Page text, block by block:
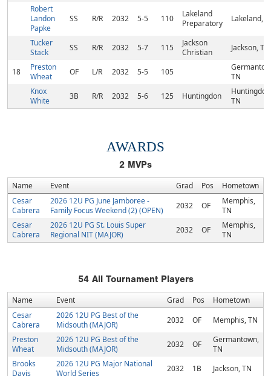
Robert
Landon
Papke
SS R/R 2032 5-5 110
Lakeland
Preparatory
Lakeland,
Tucker
Stack
SS R/R 2032 5-7 115
Jackson
Christian
Jackson, TN
18
Preston
Wheat
OF L/R 2032 5-5 105
TN
Knox
White
3B R/R 2032 5-6 125 Huntingdon
TN
AWARDS
2 MVPs
Name Event Grad Pos
Hometown
Cesar
Cabrera
2026 12U PG June Jamboree -
Family Focus Weekend (2) (OPEN)
2032 OF
Memphis,
TN
Cesar
Cabrera
2026 12U PG St. Louis Super
Regional NIT (MAJOR)
2032 OF
Memphis,
TN
54All Tournament Players
Name Event Grad Pos Hometown
Cesar
Cabrera
2026 12U PG Best of the
Midsouth (MAJOR)
2032 OF
Memphis, TN
Preston
Wheat
2026 12U PG Best of the
Midsouth (MAJOR)
2032 OF
Germantown,
TN
Brooks
Davis
2026 12U PG Major National
World Series
2032 1B
Jackson, TN